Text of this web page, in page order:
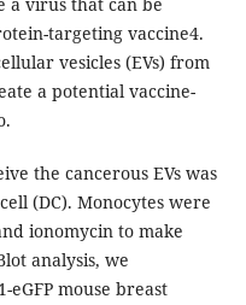
targeting vaccine4.
vesicles (EVs) from
a potential vaccine-
the cancerous EVs was
(DC). Monocytes were
ionomycin to make
analysis, we
mouse breast